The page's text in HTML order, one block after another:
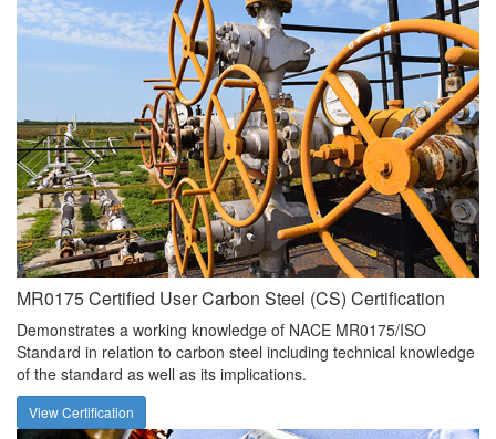
MR0175 Certified User Carbon Steel (CS) Certification
Demonstrates a working knowledge of NACE MR0175/ISO
Standard in relation to carbon steel including technical knowledge
of the standard as well as its implications.
View Certification